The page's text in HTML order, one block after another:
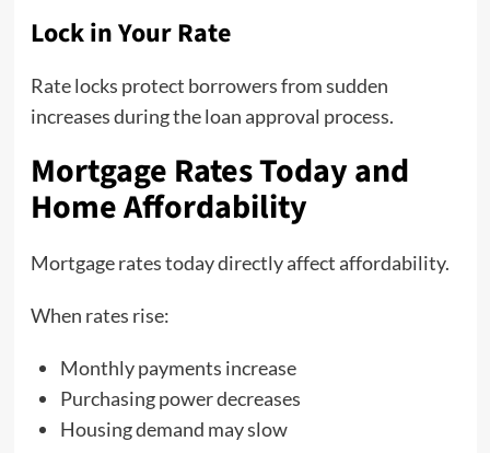
Lock in Your Rate
Rate locks protect borrowers from sudden
increases during the loan approval process.
Mortgage Rates Today and
Home Affordability
Mortgage rates today directly affect affordability.
When rates rise:
Monthly payments increase
Purchasing power decreases
Housing demand may slow